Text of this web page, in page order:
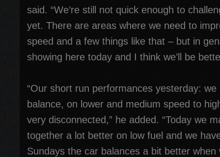
said. “We’re still not quick enough to
yet. There are areas where we need to
speed and a few things like that – but in
showing here today and I think we’ll be
“Our short run performances yesterday:
balance, on lower and medium speed to
very disconnected,” he added. “Today we
together a lot better on low fuel and we
Sundays the car balances a bit better when